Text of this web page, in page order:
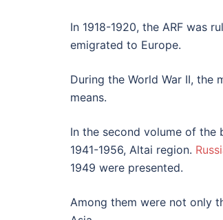
In 1918-1920, the ARF was
emigrated to Europe.
During the World War II, the
means.
In the second volume of the
1941-1956, Altai region.
1949 were presented.
Among them were not only